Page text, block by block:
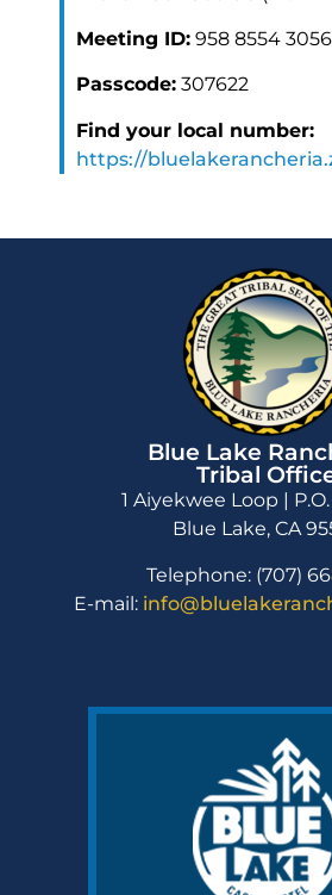
Meeting ID: 958 8554 3056
Passcode: 307622
Find your local number:
https://
Blue Lake
Tribal
1 Aiyekwee Loop |
Blue Lake, CA
Telephone: (707)
E-mail: